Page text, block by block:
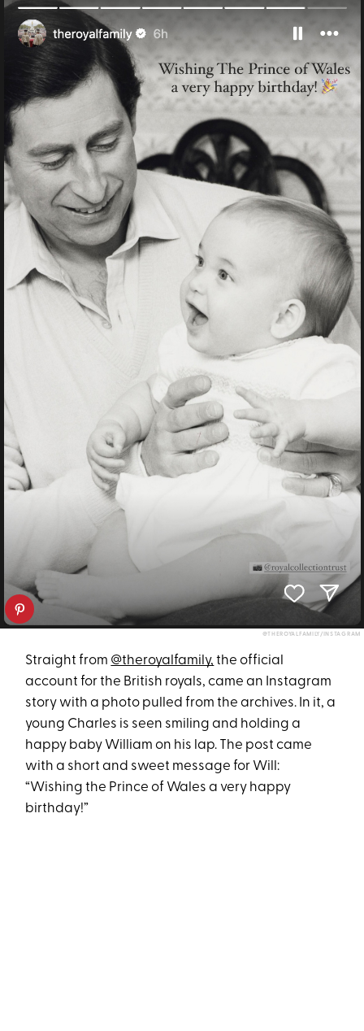
@THEROYALFAMILY/INSTAGRAM
Straight from @theroyalfamily, the official
account for the British royals, came an Instagram
story with a photo pulled from the archives. In it, a
young Charles is seen smiling and holding a
happy baby William on his lap. The post came
with a short and sweet message for Will:
“Wishing the Prince of Wales a very happy
birthday!”